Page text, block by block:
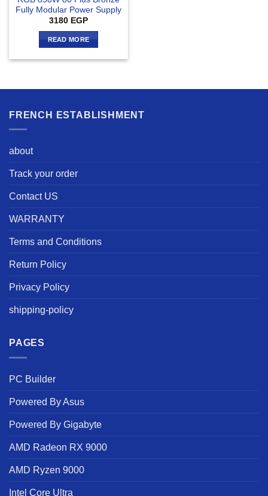
Fully Modular Power Supply
3180 EGP
READ MORE
FRENCH ESTABLISHMENT
about
Track your order
Contact US
WARRANTY
Terms and Conditions
Return Policy
Privacy Policy
shipping-policy
PAGES
PC Builder
Powered By Asus
Powered By Gigabyte
AMD Radeon RX 9000
AMD Ryzen 9000
Intel Core Ultra